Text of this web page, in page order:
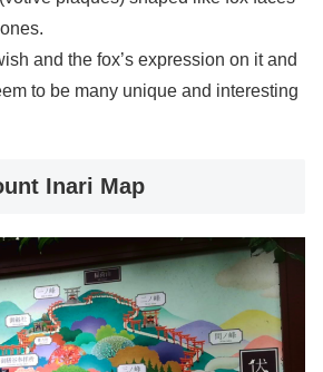
and the fox’s expression on it and
to be many unique and interesting
Inari Map